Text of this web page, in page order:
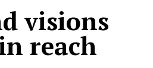
visions
reach